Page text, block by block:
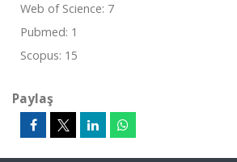
Web of Science: 7
Pubmed: 1
Scopus: 15
Paylaş